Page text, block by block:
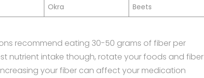
Okra Beets
recommend eating 30-50 grams of fiber per
nutrient intake though, rotate your foods and fiber
your fiber can affect your medication